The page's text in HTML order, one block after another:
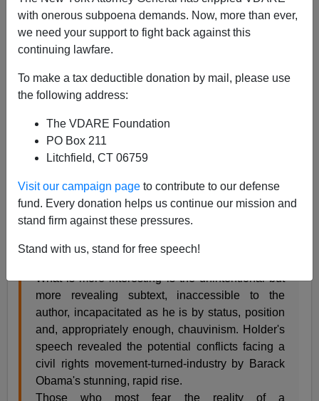
with onerous subpoena demands. Now, more than ever,
we need your support to fight back against this
continuing lawfare.
To make a tax deductible donation by mail, please use
the following address:
The VDARE Foundation
PO Box 211
Litchfield, CT 06759
Visit our campaign page to contribute to our defense
fund. Every donation helps us continue our mission and
stand firm against these pressures.
Stand with us, stand for free speech!
A+|a-
him and better than those who are faster. Dennis Dale
isn't faster that anybody, but he may be better than
everybody.
AtUntethered, Dennis explains a key point of Attorney
What is more interesting is the unintentional but
more revealing subtext, inaccessible to the
author, incapacitated as he is by status, position
and, appropriately enough, chauvinism. Holder's
speech revealed the potential conflicts facing a
civil rights movement-turned-industry by Barack
Obama's stunning, rapid rise.
Those who most fear the reality of a